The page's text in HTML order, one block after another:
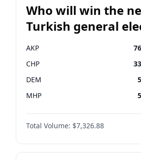
Who will win the
Turkish general
AKP 76
CHP 33
DEM 5
MHP 5
Total Volume: $7,326.88